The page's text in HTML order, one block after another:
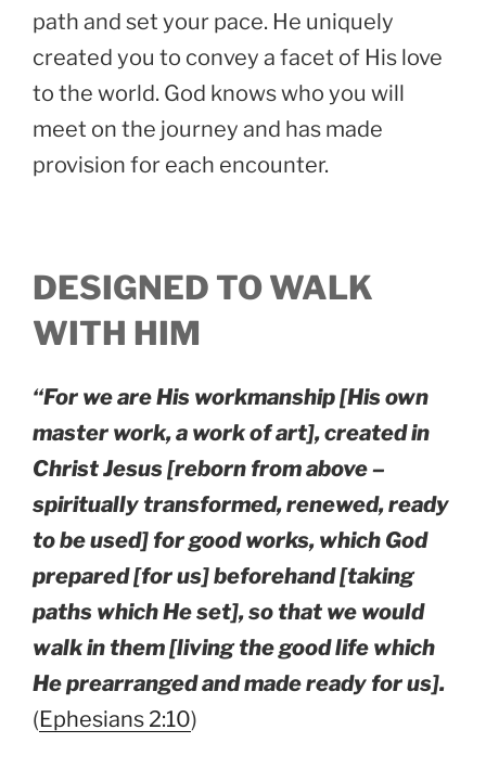
path and set your pace. He uniquely
created you to convey a facet of His love
to the world. God knows who you will
meet on the journey and has made
provision for each encounter.
DESIGNED TO WALK
WITH HIM
“For we are His workmanship [His own
master work, a work of art], created in
Christ Jesus [reborn from above –
spiritually transformed, renewed, ready
to be used] for good works, which God
prepared [for us] beforehand [taking
paths which He set], so that we would
walk in them [living the good life which
He prearranged and made ready for us].
(Ephesians 2:10)